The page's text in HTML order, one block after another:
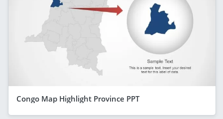
Congo Map Highlight Province PPT